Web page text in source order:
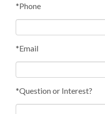
*Phone
*Email
*Question or Interest?